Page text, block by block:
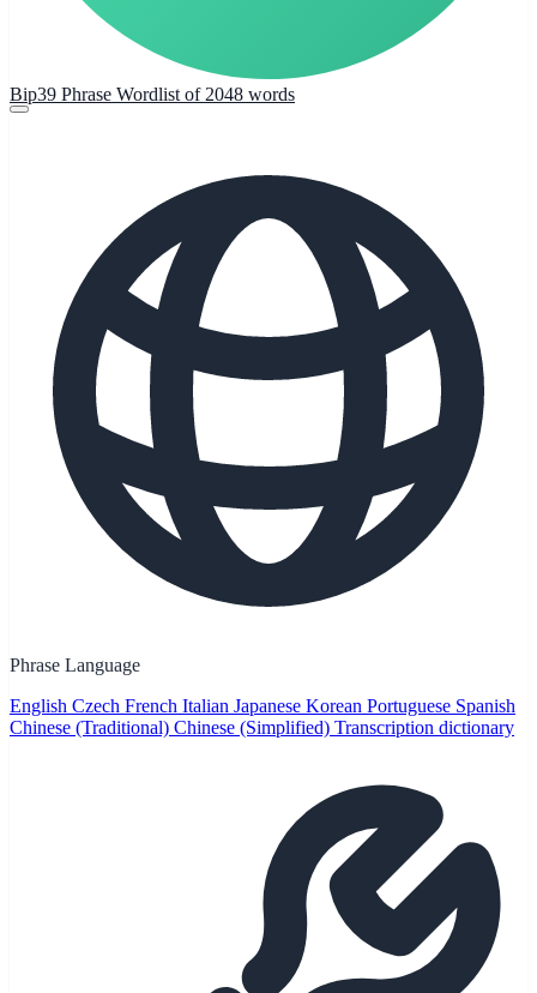
Bip39 Phrase Wordlist of 2048 words
Phrase Language
English Czech French Italian Japanese Korean Portuguese Spanish
Chinese (Traditional) Chinese (Simplified) Transcription dictionary